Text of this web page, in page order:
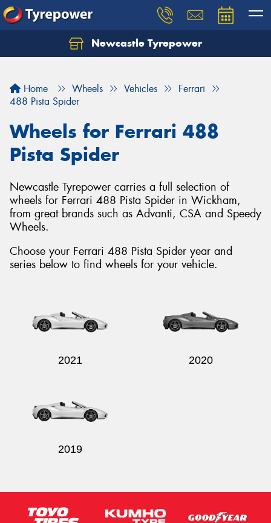
Newcastle Tyrepower
Home Wheels Vehicles
Ferrari
488 Pista Spider
Wheels for Ferrari 488
Pista Spider
Newcastle Tyrepower carries a full selection of
wheels for Ferrari 488 Pista Spider in Wickham,
from great brands such as Advanti, CSA and Speedy
Wheels.
Choose your Ferrari 488 Pista Spider year and
series below to find wheels for your vehicle.
2021 2020
2019
Let us know what you need, and our team will
Your details